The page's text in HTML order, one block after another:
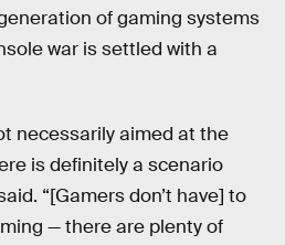
of gaming systems
war is settled with a
necessarily aimed at the
is definitely a scenario
“[Gamers don’t have] to
— there are plenty of